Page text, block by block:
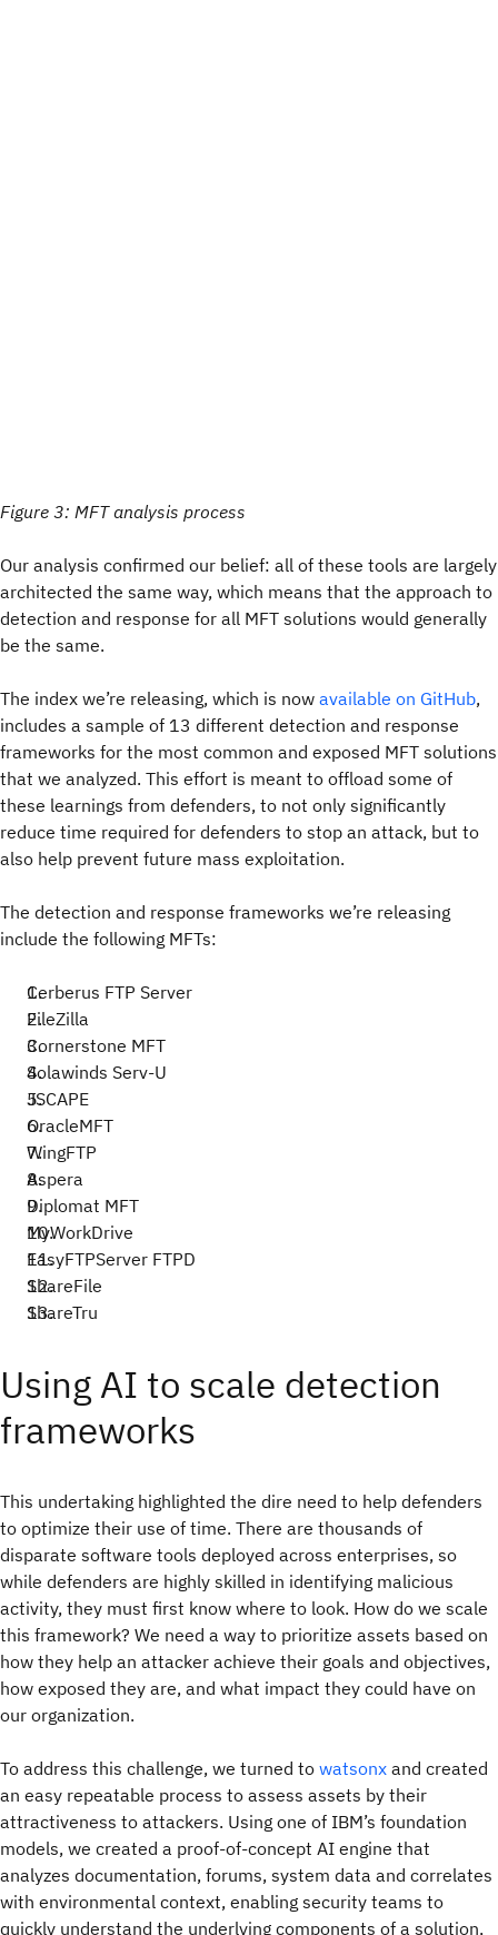
Figure 3: MFT analysis process
Our analysis confirmed our belief: all of these tools are largely
architected the same way, which means that the approach to
detection and response for all MFT solutions would generally
be the same.
The index we’re releasing, which is now available on GitHub,
includes a sample of 13 different detection and response
frameworks for the most common and exposed MFT solutions
that we analyzed. This effort is meant to offload some of
these learnings from defenders, to not only significantly
reduce time required for defenders to stop an attack, but to
also help prevent future mass exploitation.
The detection and response frameworks we’re releasing
include the following MFTs:
Cerberus FTP Server
FileZilla
Cornerstone MFT
Solawinds Serv-U
JSCAPE
OracleMFT
WingFTP
Aspera
Diplomat MFT
MyWorkDrive
EasyFTPServer FTPD
ShareFile
ShareTru
Using AI to scale detection
frameworks
This undertaking highlighted the dire need to help defenders
to optimize their use of time. There are thousands of
disparate software tools deployed across enterprises, so
while defenders are highly skilled in identifying malicious
activity, they must first know where to look. How do we scale
this framework? We need a way to prioritize assets based on
how they help an attacker achieve their goals and objectives,
how exposed they are, and what impact they could have on
our organization.
To address this challenge, we turned to watsonx and created
an easy repeatable process to assess assets by their
attractiveness to attackers. Using one of IBM’s foundation
models, we created a proof-of-concept AI engine that
analyzes documentation, forums, system data and correlates
with environmental context, enabling security teams to
quickly understand the underlying components of a solution,